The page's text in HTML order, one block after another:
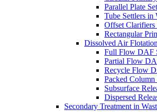
Parallel Plate
Tube Settlers
Offset Clarifiers
Rectangular
Dissolved Air
Full Flow DAF
Partial Flow
Recycle Flow
Packed
Subsurface
Dispersed
Secondary Treatment in